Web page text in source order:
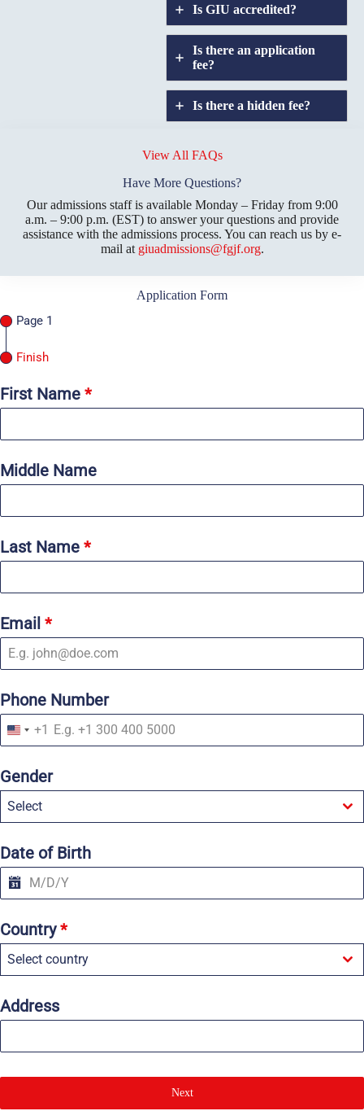
Is GIU accredited?
Is there an application
fee?
Is there a hidden fee?
transfers?
View All FAQs
Have More Questions?
Our admissions staff is available Monday – Friday from 9:00
a.m. – 9:00 p.m. (EST) to answer your questions and provide
assistance with the admissions process. You can reach us by e-
mail at giuadmissions@fgjf.org.
Application Form
Page 1
Finish
First Name *
Middle Name
Last Name *
Email *
Phone Number
U
n
t
e
d
S
a
t
e
s
1
+1
Gender
Select
Date of Birth
Country*
Select country
Address
Next